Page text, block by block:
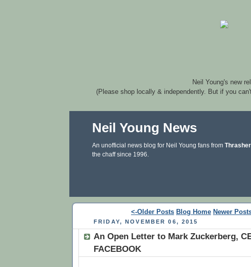
Neil Young's new
(Please shop locally & independently. But if you
Neil Young News
An unofficial news blog for Neil Young fans from
the chaff since 1996.
<-Older Posts Blog Home Newer
FRIDAY, NOVEMBER 06, 2015
An Open Letter to Mark Zuckerberg,
FACEBOOK